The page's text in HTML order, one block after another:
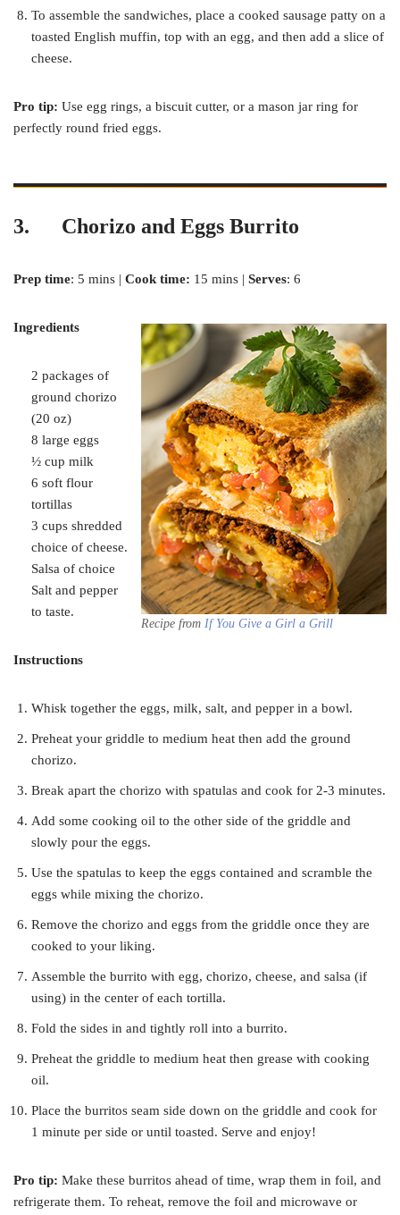
To assemble the sandwiches, place a cooked sausage patty on a
toasted English muffin, top with an egg, and then add a slice of
cheese.
Pro tip: Use egg rings, a biscuit cutter, or a mason jar ring for
perfectly round fried eggs.
3. Chorizo and Eggs Burrito
Prep time: 5 mins | Cook time: 15 mins | Serves: 6
Recipe from If You Give a Girl a Grill
Ingredients
2 packages of
ground chorizo
(20 oz)
8 large eggs
½ cup milk
6 soft flour
tortillas
3 cups shredded
choice of cheese.
Salsa of choice
Salt and pepper
to taste.
Instructions
Whisk together the eggs, milk, salt, and pepper in a bowl.
Preheat your griddle to medium heat then add the ground
chorizo.
Break apart the chorizo with spatulas and cook for 2-3 minutes.
Add some cooking oil to the other side of the griddle and
slowly pour the eggs.
Use the spatulas to keep the eggs contained and scramble the
eggs while mixing the chorizo.
Remove the chorizo and eggs from the griddle once they are
cooked to your liking.
Assemble the burrito with egg, chorizo, cheese, and salsa (if
using) in the center of each tortilla.
Fold the sides in and tightly roll into a burrito.
Preheat the griddle to medium heat then grease with cooking
oil.
Place the burritos seam side down on the griddle and cook for
1 minute per side or until toasted. Serve and enjoy!
Pro tip: Make these burritos ahead of time, wrap them in foil, and
refrigerate them. To reheat, remove the foil and microwave or